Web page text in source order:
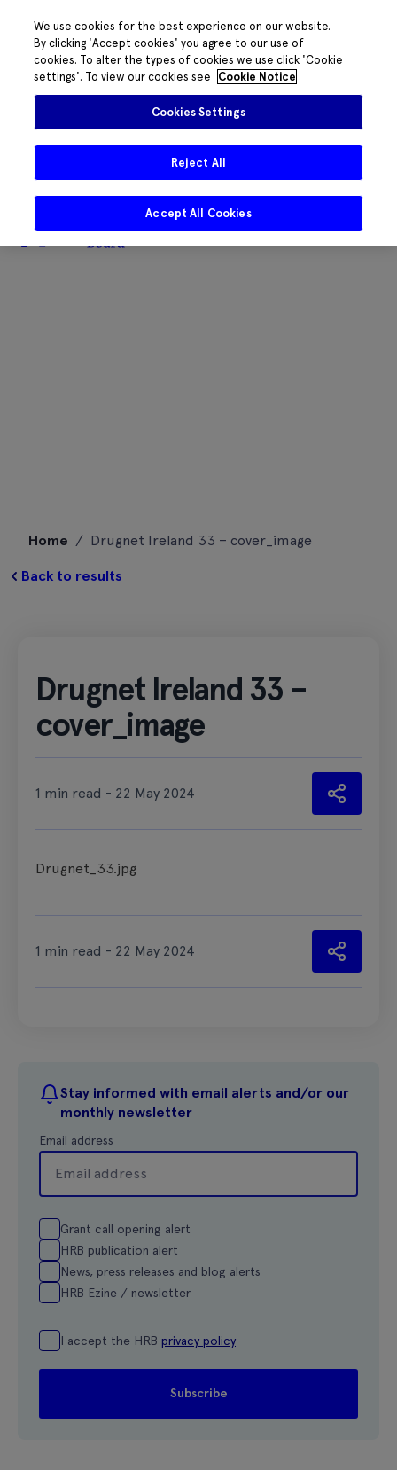
content
The HRB phone system is down for
essential maintenance.Please contact
085 2197917 orHRB@HRB.ie
share messages with staff. Thanks for
your patience.
Home / Drugnet Ireland 33 – cover_image
Back to results
Drugnet Ireland 33 –
cover_image
1 min read - 22 May 2024
Drugnet_33.jpg
1 min read - 22 May 2024
Stay informed with email alerts and/or our
monthly newsletter
Email address
Grant call opening alert
HRB publication alert
News, press releases and blog alerts
HRB Ezine / newsletter
I accept the HRB privacy policy
We use cookies for the best experience on our website.
By clicking 'Accept cookies' you agree to our use of
cookies. To alter the types of cookies we use click 'Cookie
settings'. To view our cookies see
Cookie Notice
Cookies Settings
Reject All
Accept All Cookies